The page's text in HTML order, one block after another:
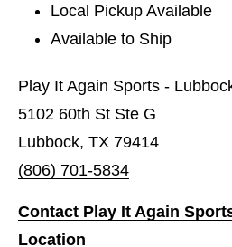
Local Pickup Available
Available to Ship
Play It Again Sports -
5102 60th St Ste G
Lubbock, TX 79414
(806) 701-5834
Contact Play It Again
Location